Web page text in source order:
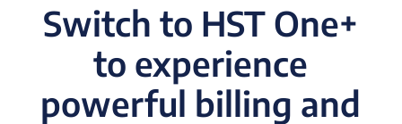
Switch to HST One+
to experience
powerful billing and